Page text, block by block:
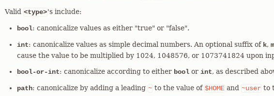
Valid <type>'s include:
bool: canonicalize values as either "true" or "false".
int: canonicalize values as simple decimal numbers. An optional suffix of k, m
cause the value to be multiplied by 1024, 1048576, or 1073741824 upon
bool-or-int: canonicalize according to either bool or int, as described
path: canonicalize by adding a leading ~ to the value of $HOME and ~user to